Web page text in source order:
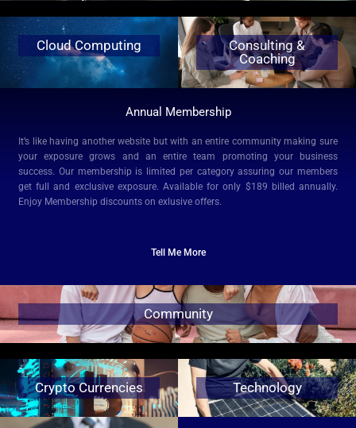
Cloud Computing
Consulting &
Coaching
Annual Membership
It’s like having another website but with an entire community making sure
your exposure grows and an entire team promoting your business
success. Our membership is limited per category assuring our members
get full and exclusive exposure. Available for only $189 billed annually.
Enjoy Membership discounts on exlusive offers.
Tell Me More
Community
Crypto Currencies Technology